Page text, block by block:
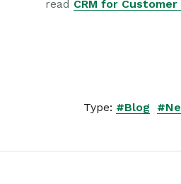
read CRM for
Type: #Blog